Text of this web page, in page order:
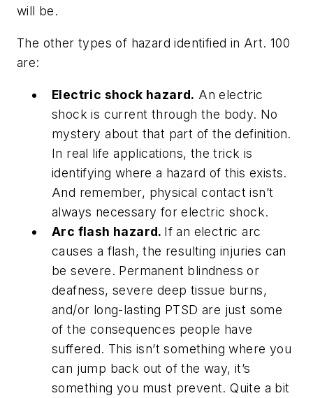
will be.
The other types of hazard identified in Art. 100
are:
Electric shock hazard. An electric
shock is current through the body. No
mystery about that part of the definition.
In real life applications, the trick is
identifying where a hazard of this exists.
And remember, physical contact isn’t
always necessary for electric shock.
Arc flash hazard. If an electric arc
causes a flash, the resulting injuries can
be severe. Permanent blindness or
deafness, severe deep tissue burns,
and/or long-lasting PTSD are just some
of the consequences people have
suffered. This isn’t something where you
can jump back out of the way, it’s
something you must prevent. Quite a bit